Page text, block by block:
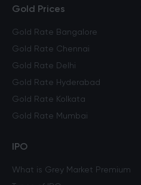
Gold Prices
Gold Rate Bangalore
Gold Rate Chennai
Gold Rate Delhi
Gold Rate Hyderabad
Gold Rate Kolkata
Gold Rate Mumbai
IPO
What is Grey Market Premium